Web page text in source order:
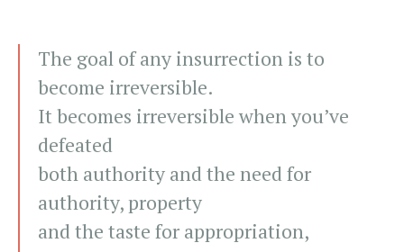
The goal of any insurrection is to
become irreversible.
It becomes irreversible when you’ve
defeated
both authority and the need for
authority, property
and the taste for appropriation,